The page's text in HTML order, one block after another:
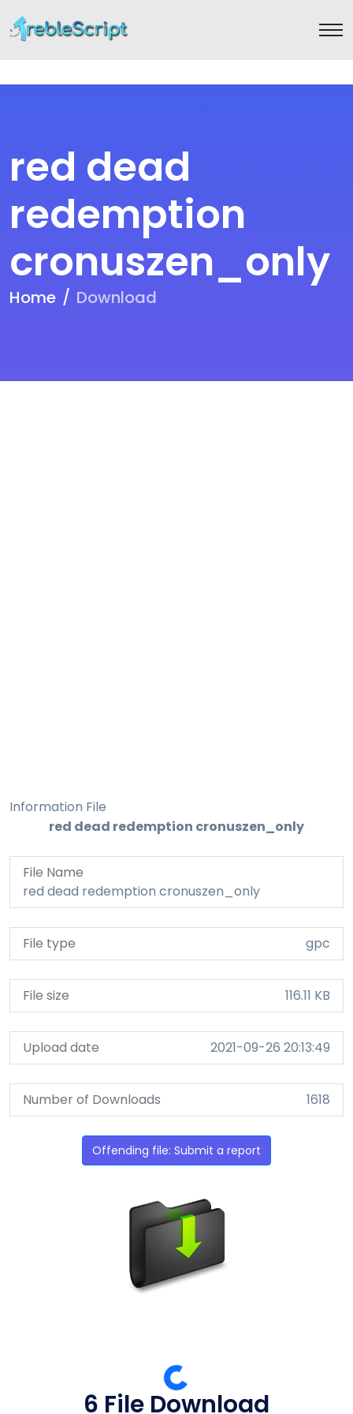
red dead
redemption
cronuszen_only
Home Download
Information File
red dead redemption cronuszen_only
File Name
red dead redemption cronuszen_only
File type gpc
File size 116.11 KB
Upload date 2021-09-26 20:13:49
Number of Downloads 1618
Offending file: Submit a report
6 File Download